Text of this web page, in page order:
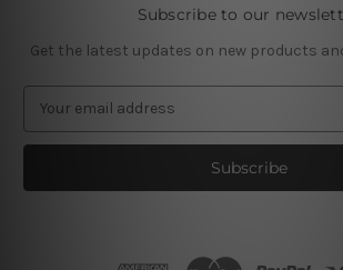
Subscribe to our
Get the latest updates on new products
a
l